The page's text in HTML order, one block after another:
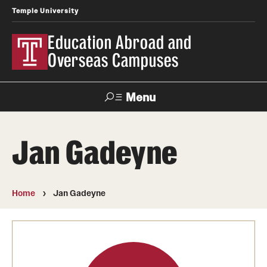
Temple University
Education Abroad and
Overseas Campuses
Menu
Apply Donate Contact
Temple University Rome
Jan Gadeyne
Home Jan Gadeyne